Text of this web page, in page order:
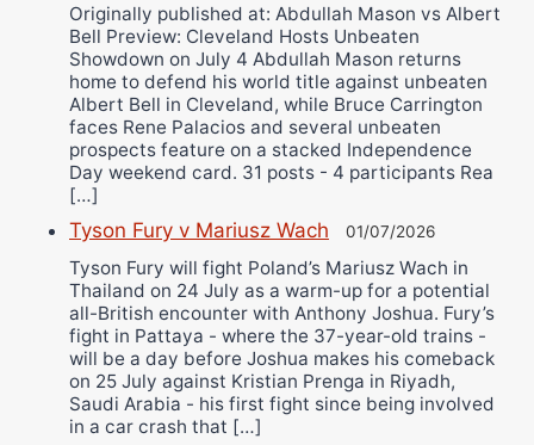
Originally published at: Abdullah Mason vs Albert
Bell Preview: Cleveland Hosts Unbeaten
Showdown on July 4 Abdullah Mason returns
home to defend his world title against unbeaten
Albert Bell in Cleveland, while Bruce Carrington
faces Rene Palacios and several unbeaten
prospects feature on a stacked Independence
Day weekend card. 31 posts - 4 participants Rea
[…]
Tyson Fury v Mariusz Wach 01/07/2026
Tyson Fury will fight Poland’s Mariusz Wach in
Thailand on 24 July as a warm-up for a potential
all-British encounter with Anthony Joshua. Fury’s
fight in Pattaya - where the 37-year-old trains -
will be a day before Joshua makes his comeback
on 25 July against Kristian Prenga in Riyadh,
Saudi Arabia - his first fight since being involved
in a car crash that […]